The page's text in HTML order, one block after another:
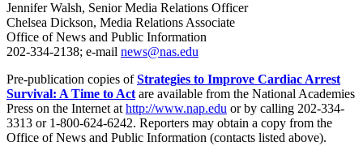
Jennifer Walsh, Senior Media Relations Officer
Chelsea Dickson, Media Relations Associate
Office of News and Public Information
202-334-2138; e-mail news@nas.edu
Pre-publication copies of Strategies to Improve Cardiac Arrest
Survival: A Time to Actare available from the National Academies
Press on the Internet athttp://www.nap.edu or by calling 202-334-
3313 or 1-800-624-6242. Reporters may obtain a copy from the
Office of News and Public Information (contacts listed above).